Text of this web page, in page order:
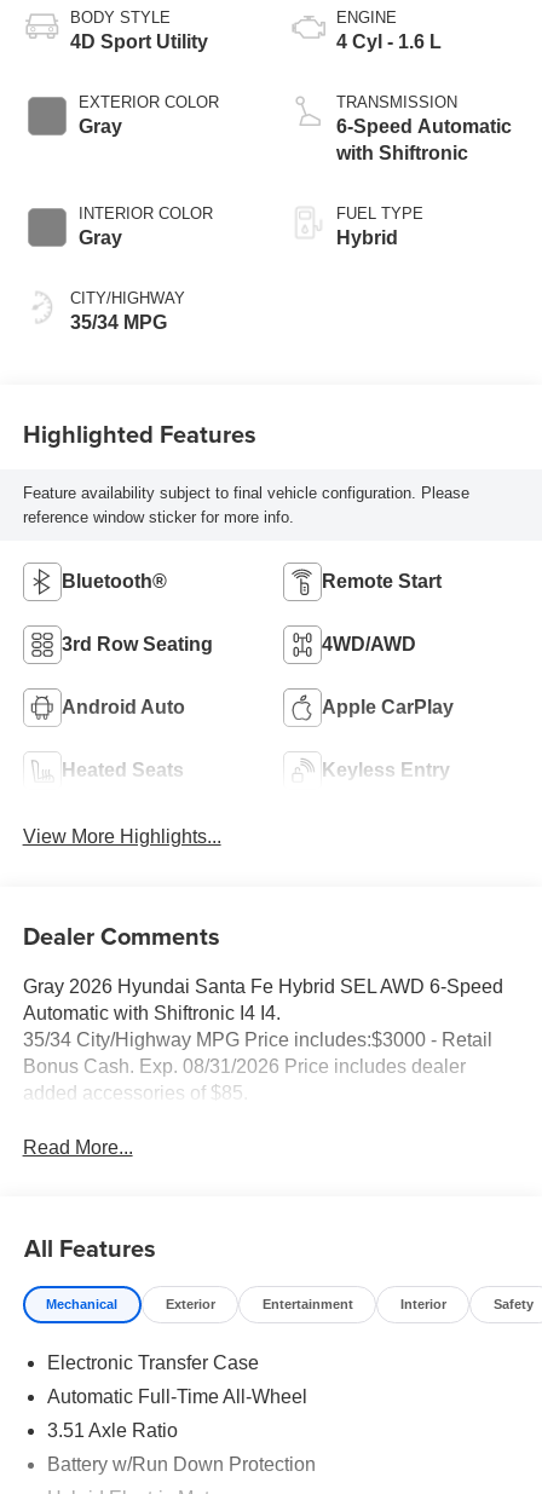
BODY STYLE
4D Sport Utility
EXTERIOR COLOR
Gray
INTERIOR COLOR
Gray
CITY/HIGHWAY
35/34 MPG
ENGINE
4 Cyl - 1.6 L
TRANSMISSION
6-Speed Automatic
with Shiftronic
FUEL TYPE
Hybrid
Highlighted Features
Feature availability subject to final vehicle configuration. Please
reference window sticker for more info.
Bluetooth® Remote Start
3rd Row Seating 4WD/AWD
Android Auto Apple CarPlay
Heated Seats Keyless Entry
View More Highlights...
Dealer Comments
Gray 2026 Hyundai Santa Fe Hybrid SEL AWD 6-Speed
Automatic with Shiftronic I4 I4.
35/34 City/Highway MPG Price includes:$3000 - Retail
Bonus Cash. Exp. 08/31/2026 Price includes dealer
added accessories of $85.
Read More...
All Features
Mechanical Exterior Entertainment Interior Safety
Electronic Transfer Case
Automatic Full-Time All-Wheel
3.51 Axle Ratio
Battery w/Run Down Protection